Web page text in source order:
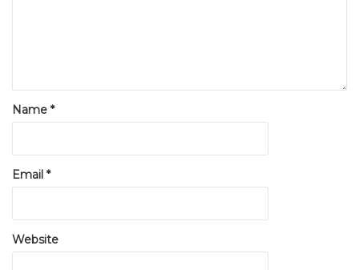
Name *
Email *
Website